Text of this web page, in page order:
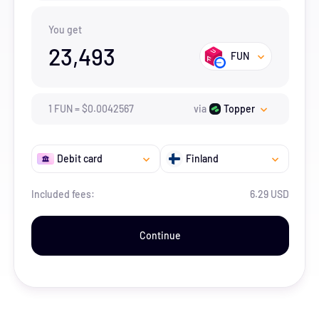
You get
23,493 FUN
1 FUN=$0.0042567 via Topper
Debit card Finland
Included fees: 6.29 USD
Continue